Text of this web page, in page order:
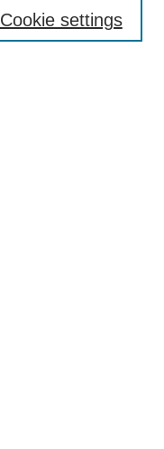
Cookie settings